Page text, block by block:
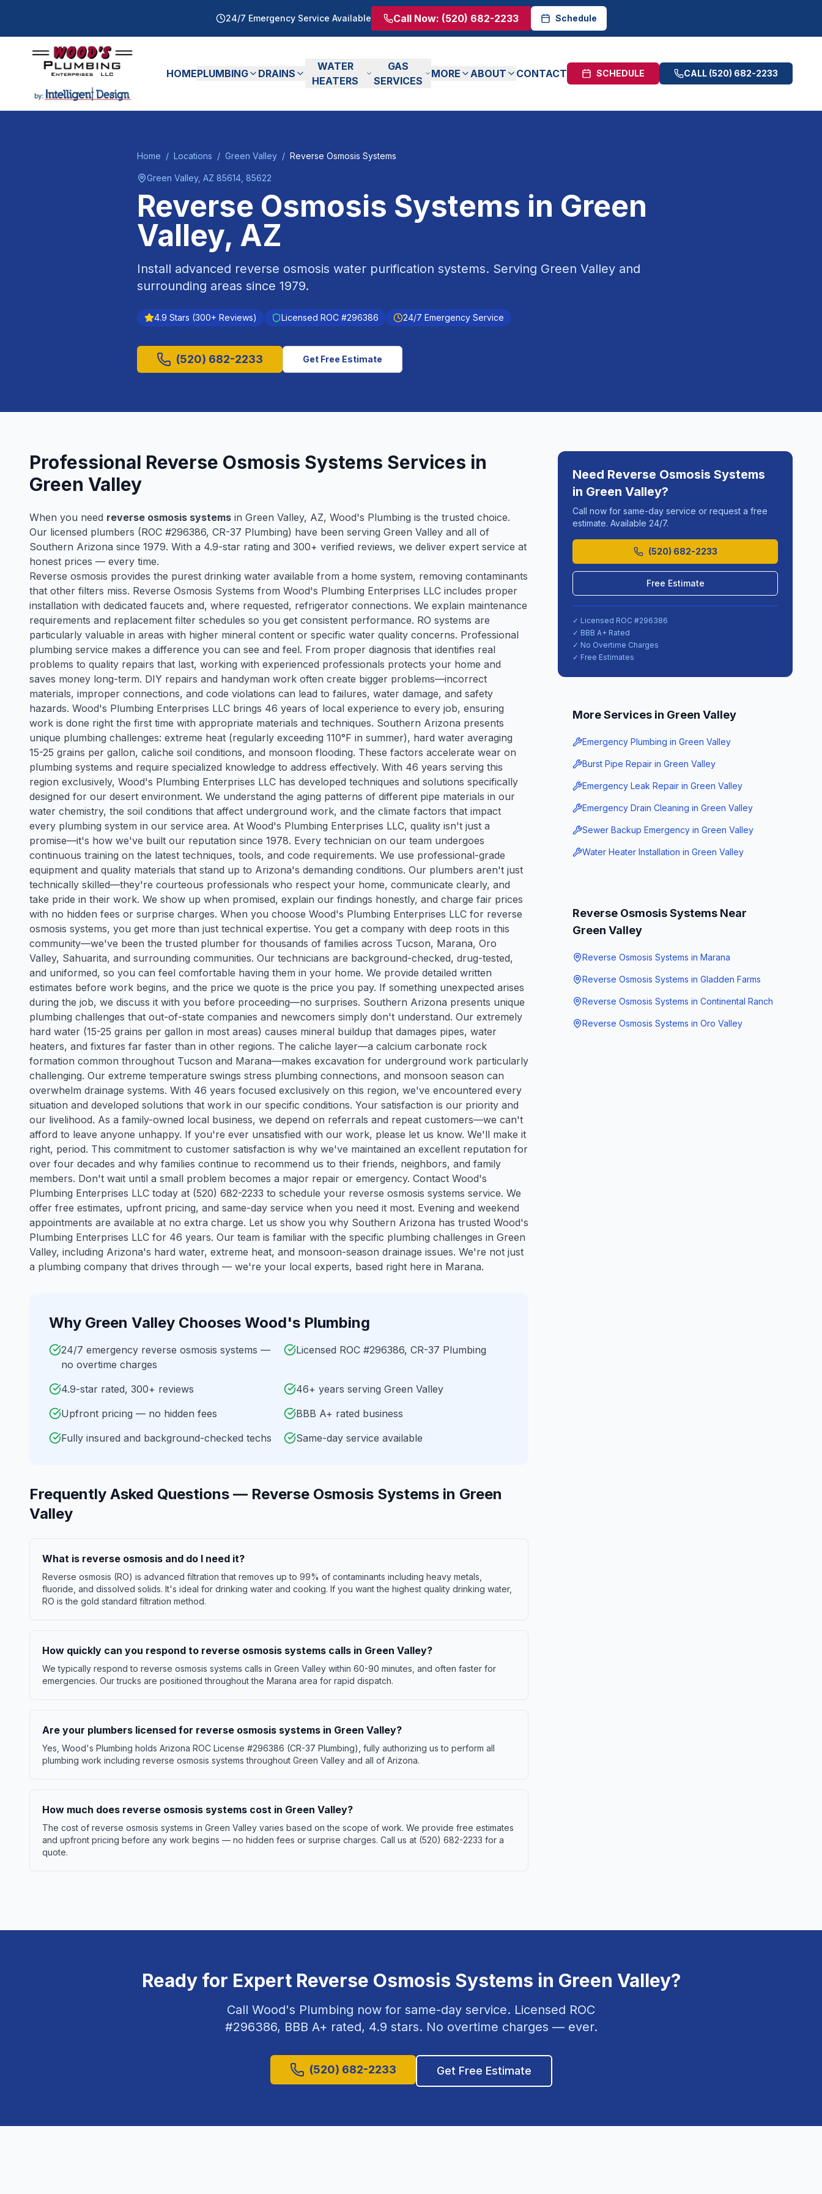
24/7 Emergency Service Available Call Now: (520) 682-2233 Schedule
HOMEPLUMBING DRAINS
WATER
HEATERS
GAS
SERVICES
MORE ABOUT CONTACT SCHEDULE CALL (520) 682-2233
Home / Locations / Green Valley / Reverse Osmosis Systems
Green Valley, AZ 85614, 85622
Reverse Osmosis Systems in Green
Valley, AZ
Install advanced reverse osmosis water purification systems. Serving Green Valley and
surrounding areas since 1979.
4.9 Stars (300+ Reviews) Licensed ROC #296386 24/7 Emergency Service
(520) 682-2233 Get Free Estimate
Professional Reverse Osmosis Systems Services in
Green Valley
When you need reverse osmosis systems in Green Valley, AZ, Wood's Plumbing is the trusted choice.
Our licensed plumbers (ROC #296386, CR-37 Plumbing) have been serving Green Valley and all of
Southern Arizona since 1979. With a 4.9-star rating and 300+ verified reviews, we deliver expert service at
honest prices — every time.
Reverse osmosis provides the purest drinking water available from a home system, removing contaminants
that other filters miss. Reverse Osmosis Systems from Wood's Plumbing Enterprises LLC includes proper
installation with dedicated faucets and, where requested, refrigerator connections. We explain maintenance
requirements and replacement filter schedules so you get consistent performance. RO systems are
particularly valuable in areas with higher mineral content or specific water quality concerns. Professional
plumbing service makes a difference you can see and feel. From proper diagnosis that identifies real
problems to quality repairs that last, working with experienced professionals protects your home and
saves money long-term. DIY repairs and handyman work often create bigger problems—incorrect
materials, improper connections, and code violations can lead to failures, water damage, and safety
hazards. Wood's Plumbing Enterprises LLC brings 46 years of local experience to every job, ensuring
work is done right the first time with appropriate materials and techniques. Southern Arizona presents
unique plumbing challenges: extreme heat (regularly exceeding 110°F in summer), hard water averaging
15-25 grains per gallon, caliche soil conditions, and monsoon flooding. These factors accelerate wear on
plumbing systems and require specialized knowledge to address effectively. With 46 years serving this
region exclusively, Wood's Plumbing Enterprises LLC has developed techniques and solutions specifically
designed for our desert environment. We understand the aging patterns of different pipe materials in our
water chemistry, the soil conditions that affect underground work, and the climate factors that impact
every plumbing system in our service area. At Wood's Plumbing Enterprises LLC, quality isn't just a
promise—it's how we've built our reputation since 1978. Every technician on our team undergoes
continuous training on the latest techniques, tools, and code requirements. We use professional-grade
equipment and quality materials that stand up to Arizona's demanding conditions. Our plumbers aren't just
technically skilled—they're courteous professionals who respect your home, communicate clearly, and
take pride in their work. We show up when promised, explain our findings honestly, and charge fair prices
with no hidden fees or surprise charges. When you choose Wood's Plumbing Enterprises LLC for reverse
osmosis systems, you get more than just technical expertise. You get a company with deep roots in this
community—we've been the trusted plumber for thousands of families across Tucson, Marana, Oro
Valley, Sahuarita, and surrounding communities. Our technicians are background-checked, drug-tested,
and uniformed, so you can feel comfortable having them in your home. We provide detailed written
estimates before work begins, and the price we quote is the price you pay. If something unexpected arises
during the job, we discuss it with you before proceeding—no surprises. Southern Arizona presents unique
plumbing challenges that out-of-state companies and newcomers simply don't understand. Our extremely
hard water (15-25 grains per gallon in most areas) causes mineral buildup that damages pipes, water
heaters, and fixtures far faster than in other regions. The caliche layer—a calcium carbonate rock
formation common throughout Tucson and Marana—makes excavation for underground work particularly
challenging. Our extreme temperature swings stress plumbing connections, and monsoon season can
overwhelm drainage systems. With 46 years focused exclusively on this region, we've encountered every
situation and developed solutions that work in our specific conditions. Your satisfaction is our priority and
our livelihood. As a family-owned local business, we depend on referrals and repeat customers—we can't
afford to leave anyone unhappy. If you're ever unsatisfied with our work, please let us know. We'll make it
right, period. This commitment to customer satisfaction is why we've maintained an excellent reputation for
over four decades and why families continue to recommend us to their friends, neighbors, and family
members. Don't wait until a small problem becomes a major repair or emergency. Contact Wood's
Plumbing Enterprises LLC today at (520) 682-2233 to schedule your reverse osmosis systems service. We
offer free estimates, upfront pricing, and same-day service when you need it most. Evening and weekend
appointments are available at no extra charge. Let us show you why Southern Arizona has trusted Wood's
Plumbing Enterprises LLC for 46 years. Our team is familiar with the specific plumbing challenges in Green
Valley, including Arizona's hard water, extreme heat, and monsoon-season drainage issues. We're not just
a plumbing company that drives through — we're your local experts, based right here in Marana.
Why Green Valley Chooses Wood's Plumbing
24/7 emergency reverse osmosis systems —
no overtime charges
Licensed ROC #296386, CR-37 Plumbing
4.9-star rated, 300+ reviews
46+ years serving Green Valley
Upfront pricing — no hidden fees
BBB A+ rated business
Fully insured and background-checked techs
Same-day service available
Frequently Asked Questions — Reverse Osmosis Systems in Green
Valley
What is reverse osmosis and do I need it?
Reverse osmosis (RO) is advanced filtration that removes up to 99% of contaminants including heavy metals,
fluoride, and dissolved solids. It's ideal for drinking water and cooking. If you want the highest quality drinking water,
RO is the gold standard filtration method.
How quickly can you respond to reverse osmosis systems calls in Green Valley?
We typically respond to reverse osmosis systems calls in Green Valley within 60-90 minutes, and often faster for
emergencies. Our trucks are positioned throughout the Marana area for rapid dispatch.
Are your plumbers licensed for reverse osmosis systems in Green Valley?
Yes, Wood's Plumbing holds Arizona ROC License #296386 (CR-37 Plumbing), fully authorizing us to perform all
plumbing work including reverse osmosis systems throughout Green Valley and all of Arizona.
How much does reverse osmosis systems cost in Green Valley?
The cost of reverse osmosis systems in Green Valley varies based on the scope of work. We provide free estimates
and upfront pricing before any work begins — no hidden fees or surprise charges. Call us at (520) 682-2233 for a
quote.
Need Reverse Osmosis Systems
in Green Valley?
Call now for same-day service or request a free
estimate. Available 24/7.
(520) 682-2233
Free Estimate
✓ Licensed ROC #296386
✓ BBB A+ Rated
✓ No Overtime Charges
✓ Free Estimates
More Services in Green Valley
Emergency Plumbing in Green Valley
Burst Pipe Repair in Green Valley
Emergency Leak Repair in Green Valley
Emergency Drain Cleaning in Green Valley
Sewer Backup Emergency in Green Valley
Water Heater Installation in Green Valley
Reverse Osmosis Systems Near
Green Valley
Reverse Osmosis Systems in Marana
Reverse Osmosis Systems in Gladden Farms
Reverse Osmosis Systems in Continental Ranch
Reverse Osmosis Systems in Oro Valley
Ready for Expert Reverse Osmosis Systems in Green Valley?
Call Wood's Plumbing now for same-day service. Licensed ROC
#296386, BBB A+ rated, 4.9 stars. No overtime charges — ever.
(520) 682-2233 Get Free Estimate